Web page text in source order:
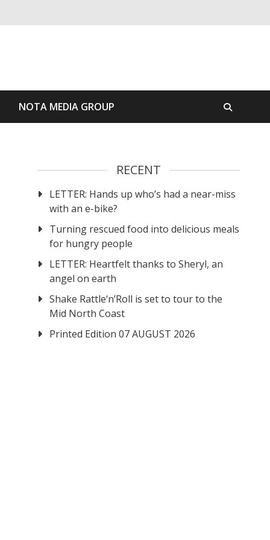
NOTA MEDIA GROUP
RECENT
LETTER: Hands up who’s had a near-miss
with an e-bike?
Turning rescued food into delicious meals
for hungry people
LETTER: Heartfelt thanks to Sheryl, an
angel on earth
Shake Rattle‘n’Roll is set to tour to the
Mid North Coast
Printed Edition 07 AUGUST 2026